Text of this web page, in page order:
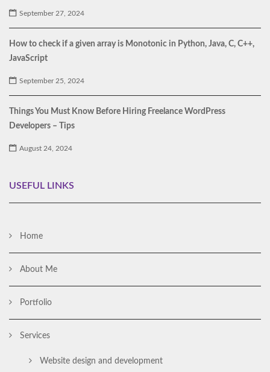
September 27, 2024
How to check if a given array is Monotonic in Python, Java, C, C++,
JavaScript
September 25, 2024
Things You Must Know Before Hiring Freelance WordPress
Developers – Tips
August 24, 2024
USEFUL LINKS
Home
About Me
Portfolio
Services
Website design and development